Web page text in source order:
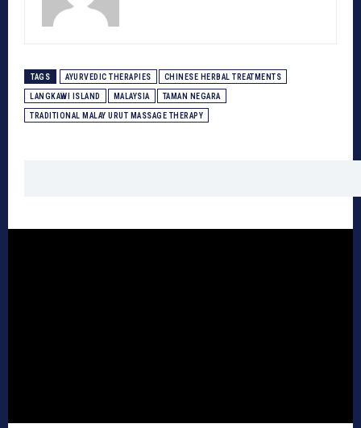
TAGS AYURVEDIC THERAPIES CHINESE HERBAL TREATMENTS
LANGKAWI ISLAND MALAYSIA TAMAN NEGARA
TRADITIONAL MALAY URUT MASSAGE THERAPY